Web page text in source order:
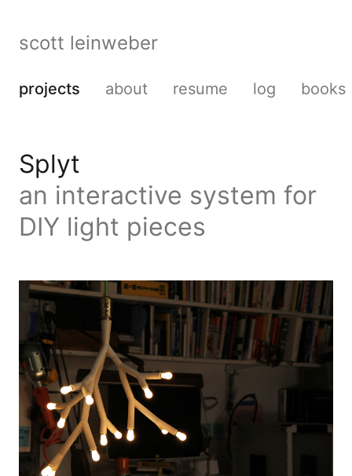
scott leinweber
projects about resume log books
Splyt
an interactive system for
DIY light pieces